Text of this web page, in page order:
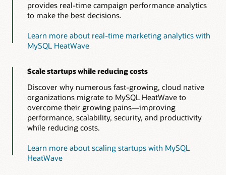
provides real-time campaign performance analytics
to make the best decisions.
Learn more about real-time marketing analytics with
MySQL HeatWave
Scale startups while reducing costs
Discover why numerous fast-growing, cloud native
organizations migrate to MySQL HeatWave to
overcome their growing pains—improving
performance, scalability, security, and productivity
while reducing costs.
Learn more about scaling startups with MySQL
HeatWave